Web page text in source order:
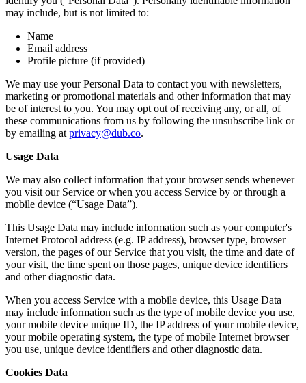
may include, but is not limited to:
Name
Email address
Profile picture (if provided)
We may use your Personal Data to contact you with newsletters,
marketing or promotional materials and other information that may
be of interest to you. You may opt out of receiving any, or all, of
these communications from us by following the unsubscribe link or
by emailing atprivacy@dub.co.
Usage Data
We may also collect information that your browser sends whenever
you visit our Service or when you access Service by or through a
mobile device (“Usage Data”).
This Usage Data may include information such as your computer's
Internet Protocol address (e.g. IP address), browser type, browser
version, the pages of our Service that you visit, the time and date of
your visit, the time spent on those pages, unique device identifiers
and other diagnostic data.
When you access Service with a mobile device, this Usage Data
may include information such as the type of mobile device you use,
your mobile device unique ID, the IP address of your mobile device,
your mobile operating system, the type of mobile Internet browser
you use, unique device identifiers and other diagnostic data.
Cookies Data